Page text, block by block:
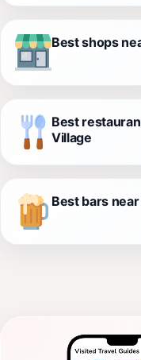
Best shops
Best
Village
Best bars